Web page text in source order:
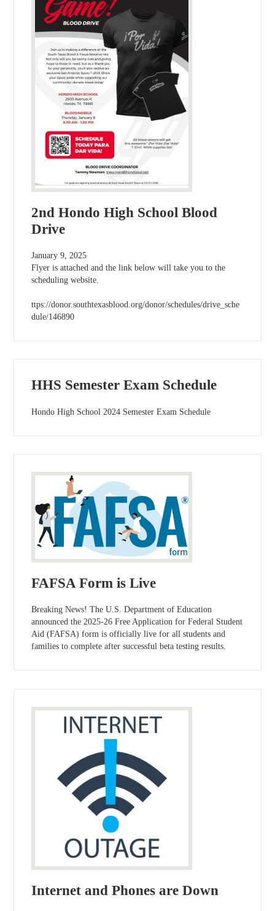
2nd Hondo High School Blood
Drive
January 9, 2025
Flyer is attached and the link below will take you to the
scheduling website.
ttps://donor.southtexasblood.org/donor/schedules/drive_sche
dule/146890
HHS Semester Exam Schedule
Hondo High School 2024 Semester Exam Schedule
FAFSA Form is Live
Breaking News! The U.S. Department of Education
announced the 2025-26 Free Application for Federal Student
Aid (FAFSA) form is officially live for all students and
families to complete after successful beta testing results.
Internet and Phones are Down